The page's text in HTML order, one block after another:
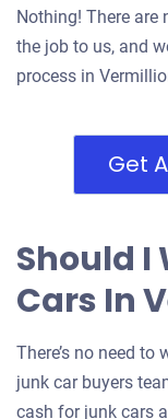
Nothing! There are
the job to us, and
process in
Get
Should I
Cars In
There’s no need
junk car buyers
cash for junk cars